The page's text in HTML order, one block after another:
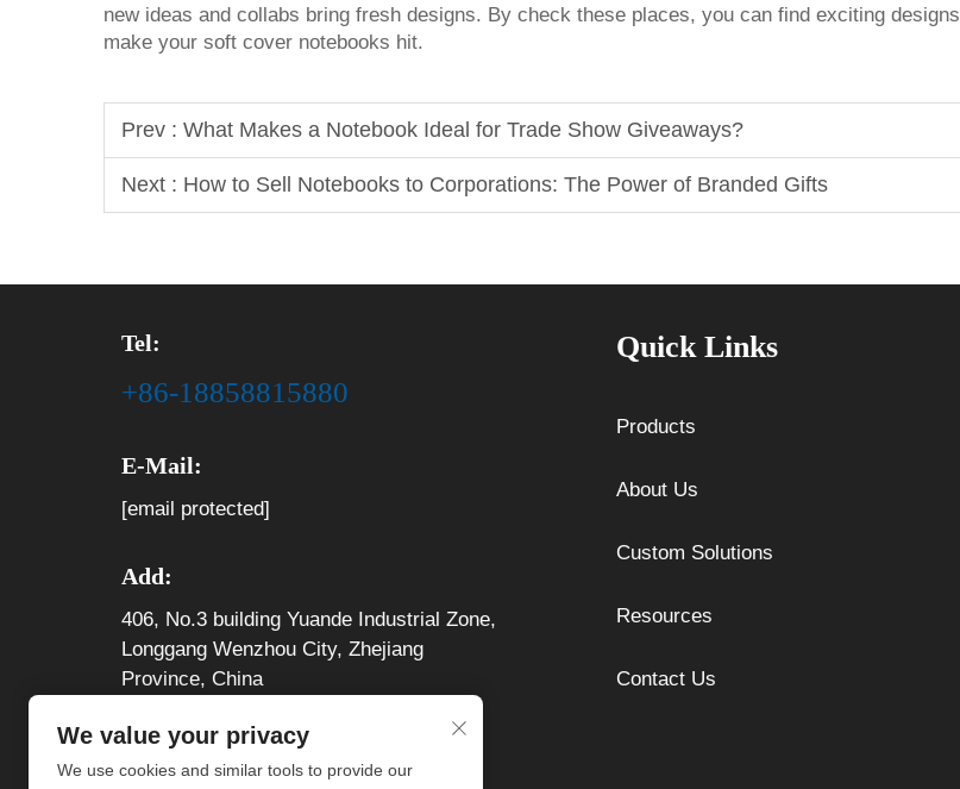
new ideas and collabs bring fresh designs. By check these places, you can find exciting designs
make your soft cover notebooks hit.
Prev : What Makes a Notebook Ideal for Trade Show Giveaways?
Next : How to Sell Notebooks to Corporations: The Power of Branded Gifts
Tel:
+86-18858815880
E-Mail:
[email protected]
Add:
406, No.3 building Yuande Industrial Zone,
Longgang Wenzhou City, Zhejiang
Province, China
Quick Links
Products
About Us
Custom Solutions
Resources
Contact Us
We value your privacy
We use cookies and similar tools to provide our